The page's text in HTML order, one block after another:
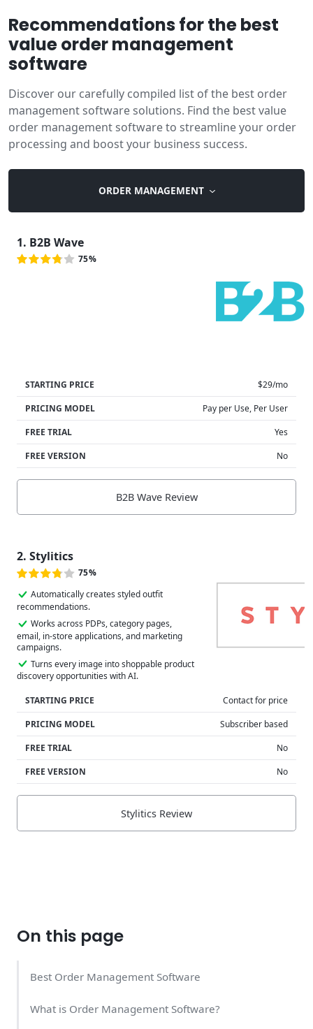
Recommendations for the best
value order management
software
Discover our carefully compiled list of the best order
management software solutions. Find the best value
order management software to streamline your order
processing and boost your business success.
ORDER MANAGEMENT
1. B2B Wave
75%
STARTING PRICE
$29/mo
PRICING MODEL
Pay per Use, Per User
FREE TRIAL
Yes
FREE VERSION
No
B2B Wave Review
2. Stylitics
75%
Automatically creates styled outfit
recommendations.
Works across PDPs, category pages,
email, in-store applications, and marketing
campaigns.
Turns every image into shoppable product
discovery opportunities with AI.
STARTING PRICE
Contact for price
PRICING MODEL
Subscriber based
FREE TRIAL
No
FREE VERSION
No
Stylitics Review
On this page
Best Order Management Software
What is Order Management Software?